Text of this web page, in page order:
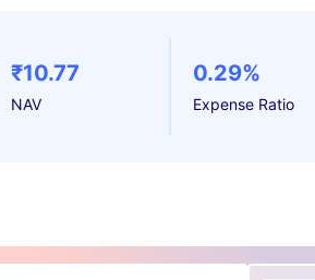
₹10.77
NAV
0.29%
Expense Ratio